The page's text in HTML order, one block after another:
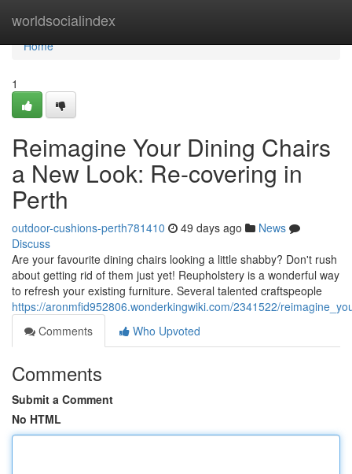
worldsocialindex
Home
Home
1
Reimagine Your Dining Chairs
a New Look: Re-covering in
Perth
outdoor-cushions-perth781410 49 days ago
News
Discuss
Are your favourite dining chairs looking a little shabby? Don't rush
about getting rid of them just yet! Reupholstery is a wonderful way
to refresh your existing furniture. Several talented craftspeople
https://aronmfid952806.wonderkingwiki.com/2341522/
Comments
Who Upvoted
Comments
Submit a Comment
No HTML